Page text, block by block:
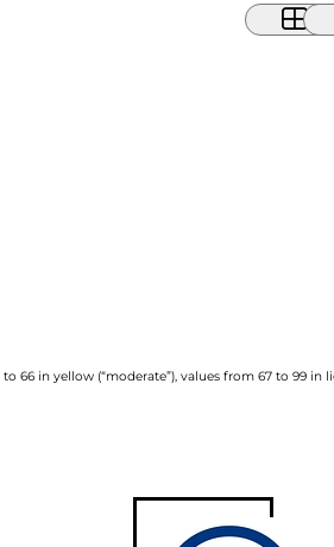
in yellow (“moderate”), values from 67 to 99 in